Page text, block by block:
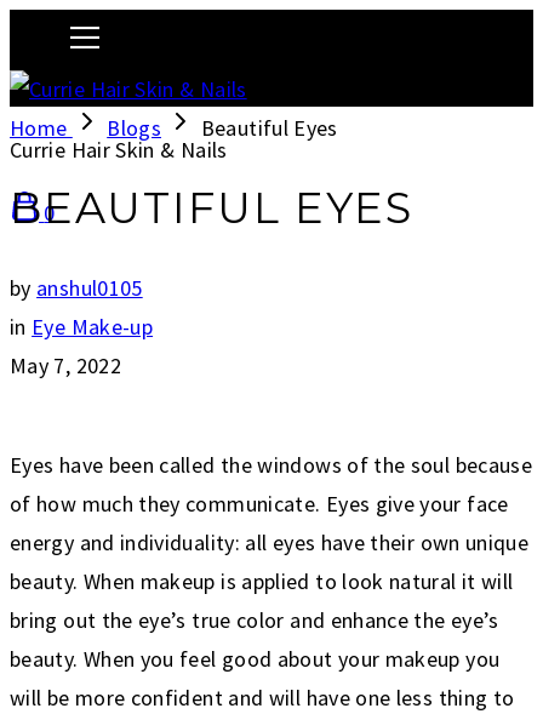
Currie Hair Skin & Nails
0
Home Blogs Beautiful Eyes
BEAUTIFUL EYES
by anshul0105
in Eye Make-up
May 7, 2022
Eyes have been called the windows of the soul because
of how much they communicate. Eyes give your face
energy and individuality: all eyes have their own unique
beauty. When makeup is applied to look natural it will
bring out the eye’s true color and enhance the eye’s
beauty. When you feel good about your makeup you
will be more confident and will have one less thing to